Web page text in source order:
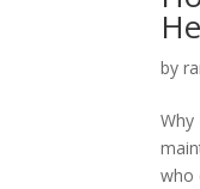
by
who